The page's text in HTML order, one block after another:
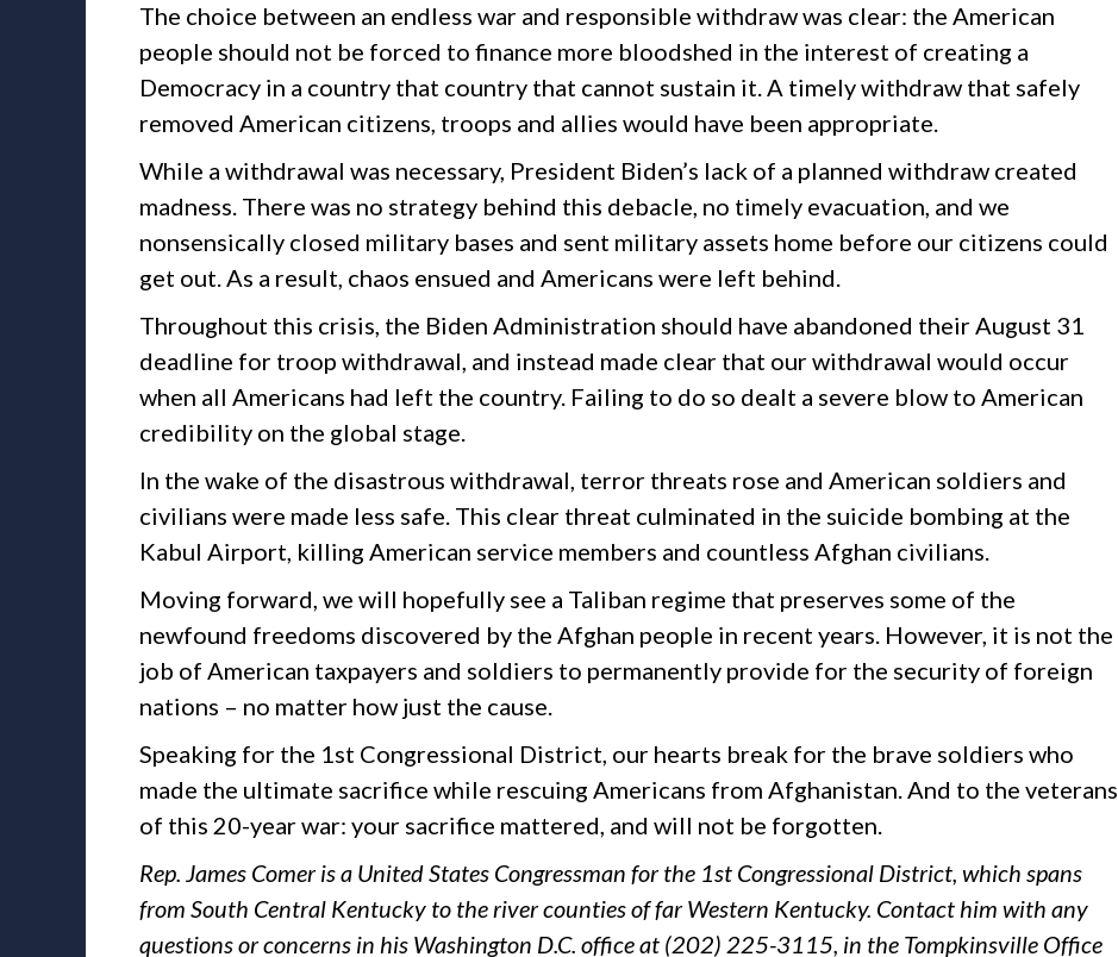
The choice between an endless war and responsible withdraw was clear: the American
people should not be forced to finance more bloodshed in the interest of creating a
Democracy in a country that country that cannot sustain it. A timely withdraw that safely
removed American citizens, troops and allies would have been appropriate.
While a withdrawal was necessary, President Biden’s lack of a planned withdraw created
madness. There was no strategy behind this debacle, no timely evacuation, and we
nonsensically closed military bases and sent military assets home before our citizens could
get out. As a result, chaos ensued and Americans were left behind.
Throughout this crisis, the Biden Administration should have abandoned their August 31
deadline for troop withdrawal, and instead made clear that our withdrawal would occur
when all Americans had left the country. Failing to do so dealt a severe blow to American
credibility on the global stage.
In the wake of the disastrous withdrawal, terror threats rose and American soldiers and
civilians were made less safe. This clear threat culminated in the suicide bombing at the
Kabul Airport, killing American service members and countless Afghan civilians.
Moving forward, we will hopefully see a Taliban regime that preserves some of the
newfound freedoms discovered by the Afghan people in recent years. However, it is not the
job of American taxpayers and soldiers to permanently provide for the security of foreign
nations – no matter how just the cause.
Speaking for the 1st Congressional District, our hearts break for the brave soldiers who
made the ultimate sacrifice while rescuing Americans from Afghanistan. And to the veterans
of this 20-year war: your sacrifice mattered, and will not be forgotten.
Rep. James Comer is a United States Congressman for the 1st Congressional District, which spans
from South Central Kentucky to the river counties of far Western Kentucky. Contact him with any
questions or concerns in his Washington D.C. office at (202) 225-3115, in the Tompkinsville Office